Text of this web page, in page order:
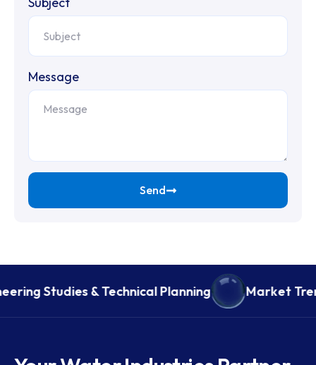
Message
Send
Studies & Technical Planning Market